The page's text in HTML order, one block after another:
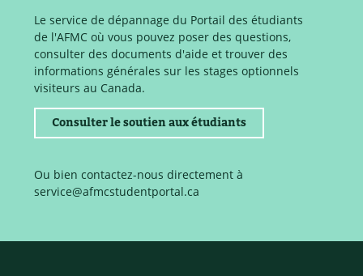
Le service de dépannage du Portail des étudiants
de l'AFMC où vous pouvez poser des questions,
consulter des documents d'aide et trouver des
informations générales sur les stages optionnels
visiteurs au Canada.
Consulter le soutien aux étudiants
Ou bien contactez-nous directement à
service@afmcstudentportal.ca